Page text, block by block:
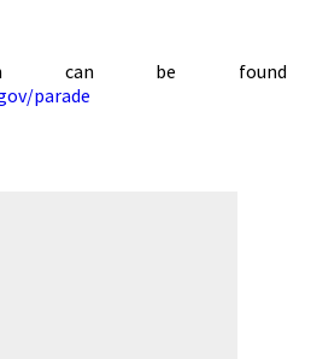
can be found
parade